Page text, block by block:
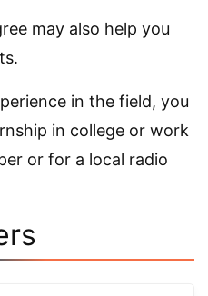
may also help you
in the field, you
in college or work
or for a local radio